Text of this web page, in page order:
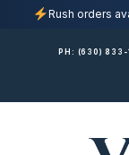
Rush orders
PH: (630) 833-